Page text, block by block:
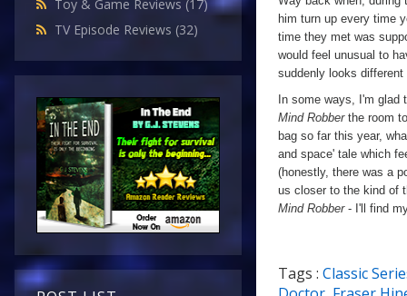
Toy & Game Reviews (17)
TV Episode Reviews (32)
him turn up every time
time they met was
would feel unusual to
suddenly looks
In some ways, I'm
Mind Robberthe room
bag so far this year,
and space' tale which
(honestly, there was a
us closer to the kind of
Mind Robber- I'll find
a
Tags : Classic